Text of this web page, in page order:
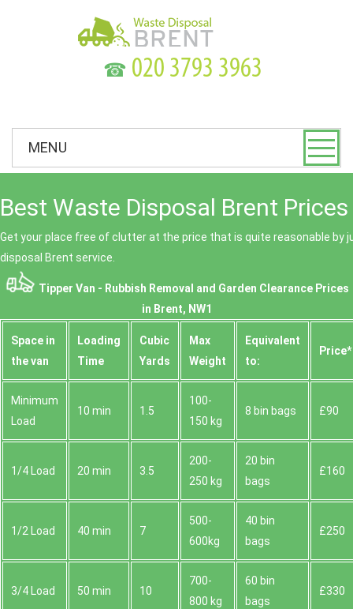
☎
MENU
Best Waste Disposal Brent Prices
Get your place free of clutter at the price that is quite reasonable by
disposal Brent service.
Tipper Van - Rubbish Removal and Garden Clearance Prices
in Brent, NW1
Space іn
the van
Loadіng
Time
Cubіc
Yardѕ
Max
Weight
Equivalent
to:
Prіce*
Minimum
Load
10 min 1.5
100-
150 kg
8 bin bags £90
1/4 Load 20 min 3.5
200-
250 kg
20 bin
bags
£160
1/2 Load 40 min 7
500-
600kg
40 bin
bags
£250
3/4 Load 50 min 10
700-
800 kg
60 bin
bags
£330